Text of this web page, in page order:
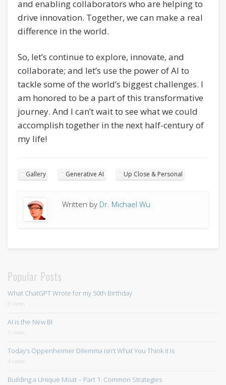
and enabling collaborators who are helping to
drive innovation. Together, we can make a real
difference in the world.
So, let’s continue to explore, innovate, and
collaborate; and let’s use the power of AI to
tackle some of the world’s biggest challenges. I
am honored to be a part of this transformative
journey. And I can’t wait to see what we could
accomplish together in the next half-century of
my life!
Gallery Generative AI Up Close & Personal
Written by Dr. Michael Wu
Popular Posts
What ChatGPT Wrote for my 50th Birthday
8 views
AI is the New BI
5 views
Today’s Oppenheimer Dilemma isn’t What You Think it is
4 views
Building a Unique Moat – Part 1: Common Strategies